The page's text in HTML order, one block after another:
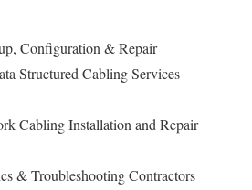
Configuration & Repair
Structured Cabling Services
Cabling Installation and Repair
& Troubleshooting Contractors